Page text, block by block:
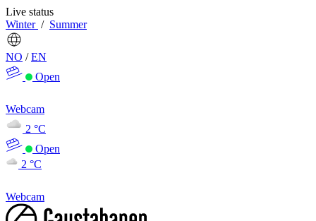
Live status
Winter / Summer
NO / EN
Open
Webcam
2 °C
Open
2 °C
Webcam